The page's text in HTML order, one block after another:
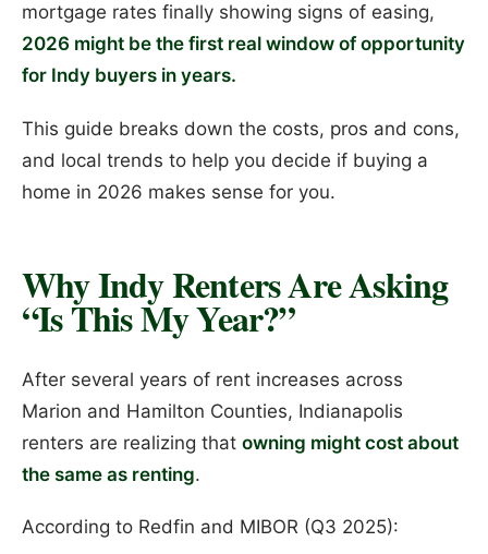
mortgage rates finally showing signs of easing,
2026 might be the first real window of opportunity
for Indy buyers in years.
This guide breaks down the costs, pros and cons,
and local trends to help you decide if buying a
home in 2026 makes sense for you.
Why Indy Renters Are Asking
“Is This My Year?”
After several years of rent increases across
Marion and Hamilton Counties, Indianapolis
renters are realizing that owning might cost about
the same as renting.
According to Redfin and MIBOR (Q3 2025):